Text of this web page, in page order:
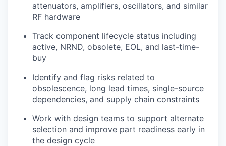
attenuators, amplifiers, oscillators, and similar
RF hardware
Track component lifecycle status including
active, NRND, obsolete, EOL, and last-time-
buy
Identify and flag risks related to
obsolescence, long lead times, single-source
dependencies, and supply chain constraints
Work with design teams to support alternate
selection and improve part readiness early in
the design cycle